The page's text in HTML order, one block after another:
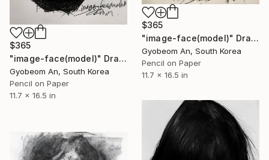
$365
"image-face(model)" Drawing
Gyobeom An, South Korea
Pencil on Paper
11.7 x 16.5 in
$365
"image-face(model)" Drawing
Gyobeom An, South Korea
Pencil on Paper
11.7 x 16.5 in